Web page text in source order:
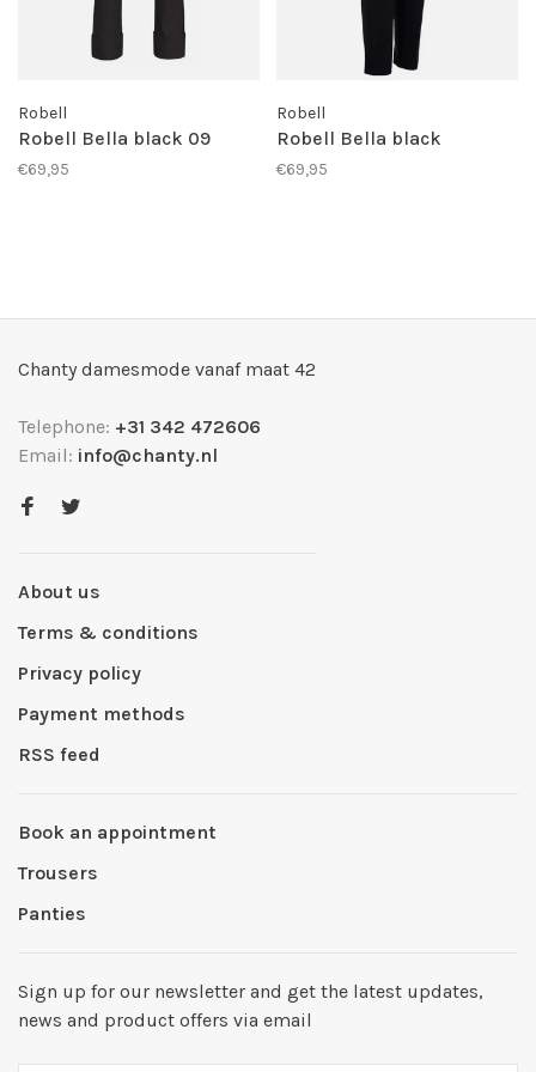
Robell
Robell Bella black 09
€69,95
Robell
Robell Bella black
€69,95
Chanty damesmode vanaf maat 42
Telephone: +31 342 472606
Email: info@chanty.nl
About us
Terms & conditions
Privacy policy
Payment methods
RSS feed
Book an appointment
Trousers
Panties
Sign up for our newsletter and get the latest updates,
news and product offers via email